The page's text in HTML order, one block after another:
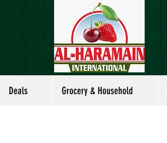
Deals Grocery & Household